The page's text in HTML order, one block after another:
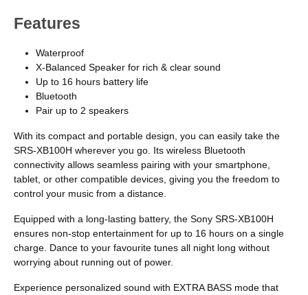
Features
Waterproof
X-Balanced Speaker for rich & clear sound
Up to 16 hours battery life
Bluetooth
Pair up to 2 speakers
With its compact and portable design, you can easily take the
SRS-XB100H wherever you go. Its wireless Bluetooth
connectivity allows seamless pairing with your smartphone,
tablet, or other compatible devices, giving you the freedom to
control your music from a distance.
Equipped with a long-lasting battery, the Sony SRS-XB100H
ensures non-stop entertainment for up to 16 hours on a single
charge. Dance to your favourite tunes all night long without
worrying about running out of power.
Experience personalized sound with EXTRA BASS mode that